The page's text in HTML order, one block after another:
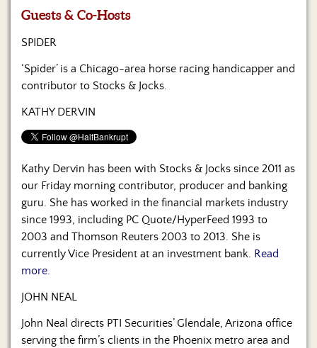
Guests & Co-Hosts
SPIDER
‘Spider’ is a Chicago-area horse racing handicapper and
contributor to Stocks & Jocks.
KATHY DERVIN
Kathy Dervin has been with Stocks & Jocks since 2011 as
our Friday morning contributor, producer and banking
guru. She has worked in the financial markets industry
since 1993, including PC Quote/HyperFeed 1993 to
2003 and Thomson Reuters 2003 to 2013. She is
currently Vice President at an investment bank. Read
more.
JOHN NEAL
John Neal directs PTI Securities’ Glendale, Arizona office
serving the firm’s clients in the Phoenix metro area and